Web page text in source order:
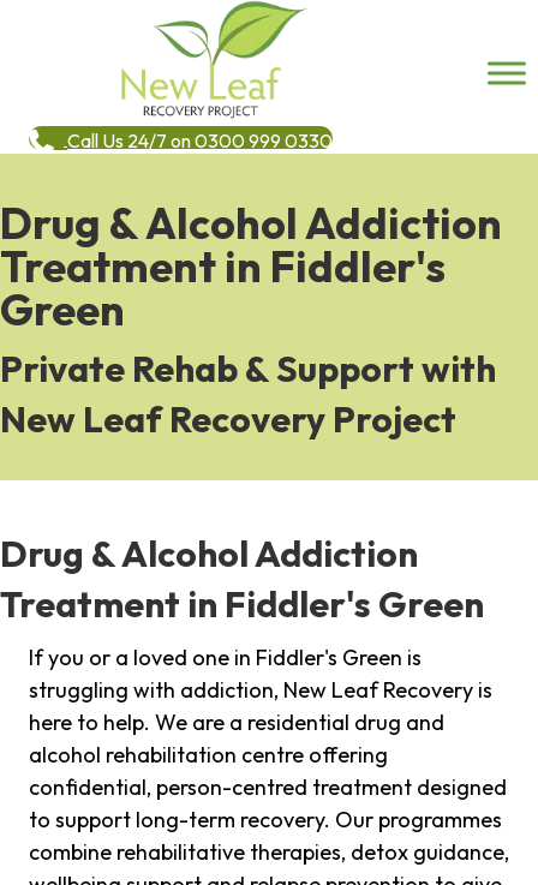
Call Us 24/7 on 0300 999 0330
Drug & Alcohol Addiction
Treatment in Fiddler's
Green
Private Rehab & Support with
New Leaf Recovery Project
Drug & Alcohol Addiction
Treatment in Fiddler's Green
If you or a loved one in Fiddler's Green is
struggling with addiction, New Leaf Recovery is
here to help. We are a residential drug and
alcohol rehabilitation centre offering
confidential, person-centred treatment designed
to support long-term recovery. Our programmes
combine rehabilitative therapies, detox guidance,